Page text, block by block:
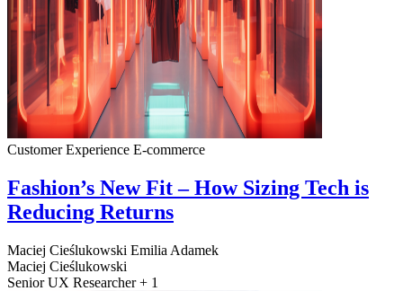
Customer Experience E-commerce
Fashion’s New Fit – How Sizing Tech is
Reducing Returns
Maciej Cieślukowski Emilia Adamek
Maciej Cieślukowski
Senior UX Researcher + 1